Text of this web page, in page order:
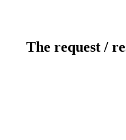
The request /